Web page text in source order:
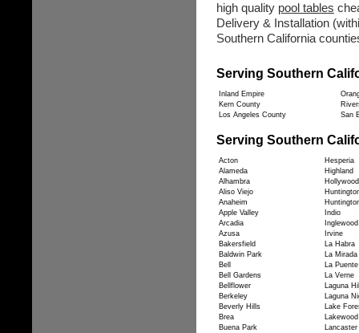
high quality pool tables
Delivery & Installation
Southern California
Serving Southern
Inland Empire
Kern County
Los Angeles County
San
Serving Southern
Acton
Hesperia
Alameda
Highland
Alhambra
Hollywood
Aliso Viejo
Anaheim
Apple Valley
Indio
Arcadia
Inglewood
Azusa
Irvine
Bakersfield
La Habra
Baldwin Park
La Mirada
Bell
La Puente
Bell Gardens
La Verne
Bellflower
Laguna
Berkeley
Laguna
Beverly Hills
Lake
Brea
Lakewood
Buena Park
Lancaster